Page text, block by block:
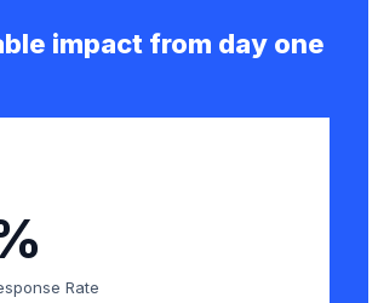
impact from day one
Rate